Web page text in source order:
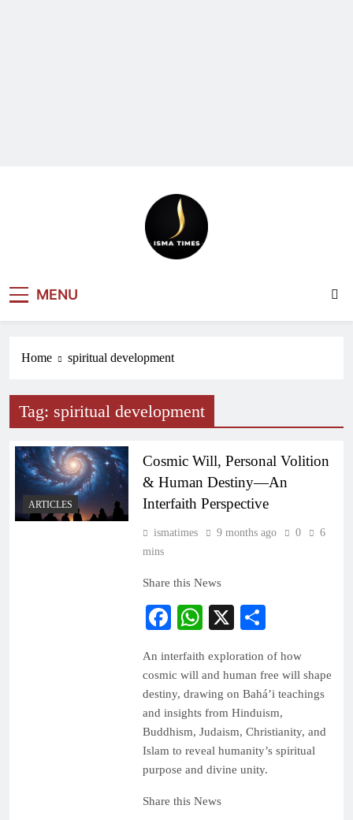
MENU
Home spiritual development
Tag: spiritual development
ARTICLES
Cosmic Will, Personal Volition
& Human Destiny—An
Interfaith Perspective
ismatimes 9 months ago 0
6
mins
Share this News
Facebook
WhatsApp
X
An interfaith exploration of how
cosmic will and human free will shape
destiny, drawing on Bahá’i teachings
and insights from Hinduism,
Buddhism, Judaism, Christianity, and
Islam to reveal humanity’s spiritual
purpose and divine unity.
Share this News